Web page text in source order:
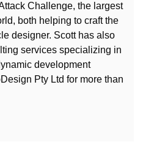
Challenge, the largest
both helping to craft the
designer. Scott has also
services specializing in
development
Pty Ltd for more than